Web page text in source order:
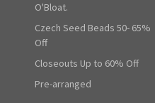
O'Bloat.
Czech Seed Beads 50- 65%
Off
Closeouts Up to 60% Off
Pre-arranged